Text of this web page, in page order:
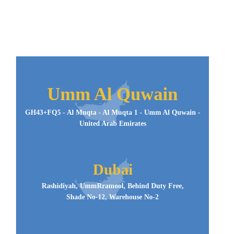
Umm Al Quwain
GH43+FQ5 - Al Muqta - Al Muqta 1 - Umm Al Quwain -
United Arab Emirates
Dubai
Rashidiyah, UmmRramool, Behind Duty Free,
Shade No-12, Warehouse No-2